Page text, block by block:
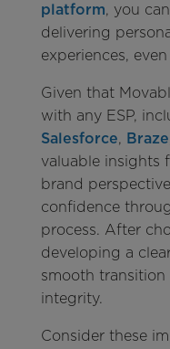
platform, you
delivering
experiences,
Given that
with any ESP,
Salesforce, Braze
valuable insights
brand
confidence
process. After
developing a
smooth
integrity.
Consider these